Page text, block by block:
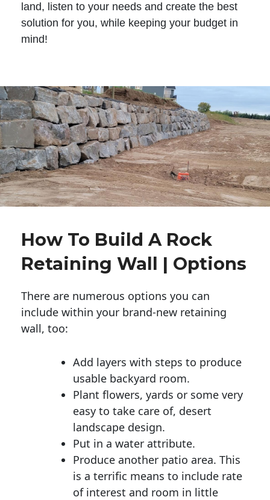
land, listen to your needs and create the best
solution for you, while keeping your budget in
mind!
How To Build A Rock
Retaining Wall | Options
There are numerous options you can
include within your brand-new retaining
wall, too:
Add layers with steps to produce
usable backyard room.
Plant flowers, yards or some very
easy to take care of, desert
landscape design.
Put in a water attribute.
Produce another patio area. This
is a terrific means to include rate
of interest and room in little